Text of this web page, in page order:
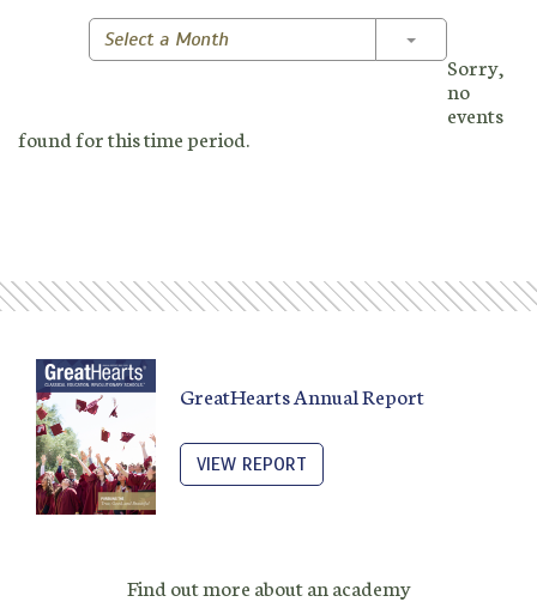
Select a Month Toggle
Sorry,
no
events
found for this time period.
GreatHearts Annual Report
VIEW REPORT
Find out more about an academy